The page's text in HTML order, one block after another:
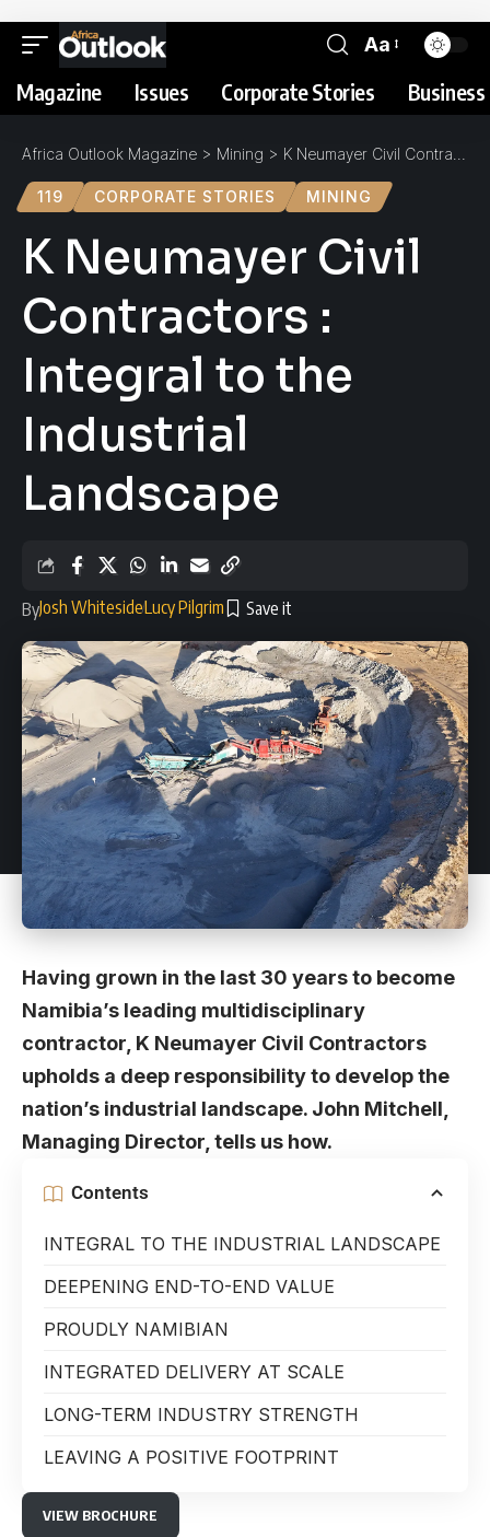
Aa
Magazine Issues Corporate Stories
Africa Outlook Magazine > Mining > K Neumayer Civil Contractors : Integral to the Industrial Landscape
119 CORPORATE STORIES MINING
K Neumayer Civil
Contractors :
Integral to the
Industrial
Landscape
ByJosh WhitesideLucy Pilgrim
Having grown in the last 30 years to become
Namibia’s leading multidisciplinary
contractor, K Neumayer Civil Contractors
upholds a deep responsibility to develop the
nation’s industrial landscape. John Mitchell,
Managing Director, tells us how.
Contents
INTEGRAL TO THE INDUSTRIAL LANDSCAPE
DEEPENING END-TO-END VALUE
PROUDLY NAMIBIAN
INTEGRATED DELIVERY AT SCALE
LONG-TERM INDUSTRY STRENGTH
LEAVING A POSITIVE FOOTPRINT
VIEW BROCHURE